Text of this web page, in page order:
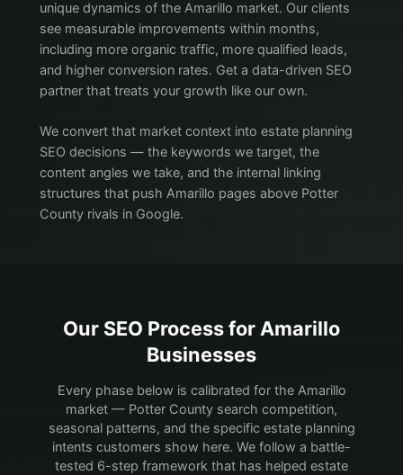
unique dynamics of the Amarillo market. Our clients
see measurable improvements within months,
including more organic traffic, more qualified leads,
and higher conversion rates. Get a data-driven SEO
partner that treats your growth like our own.
We convert that market context into estate planning
SEO decisions — the keywords we target, the
content angles we take, and the internal linking
structures that push Amarillo pages above Potter
County rivals in Google.
Our SEO Process forAmarillo
Businesses
Every phase below is calibrated for the Amarillo
market — Potter County search competition,
seasonal patterns, and the specific estate planning
intents customers show here. We follow a battle-
tested 6-step framework that has helped estate